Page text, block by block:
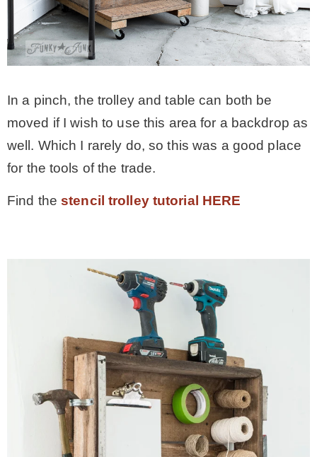
In a pinch, the trolley and table can both be
moved if I wish to use this area for a backdrop as
well. Which I rarely do, so this was a good place
for the tools of the trade.
Find thestencil trolley tutorial HERE